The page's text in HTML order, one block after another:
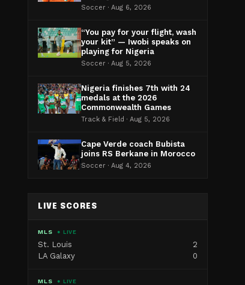
Soccer · Aug 6, 2026
“You pay for your flight, wash
your kit” — Iwobi speaks on
playing for Nigeria
Soccer · Aug 5, 2026
Nigeria finishes 7th with 24
medals at the 2026
Commonwealth Games
Track & Field · Aug 5, 2026
Cape Verde coach Bubista
joins RS Berkane in Morocco
Soccer · Aug 4, 2026
LIVE SCORES
MLS ● LIVE
St. Louis
2
LA Galaxy
0
MLS ● LIVE